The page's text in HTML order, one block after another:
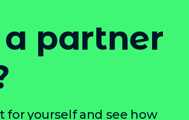
partner
for yourself and see how